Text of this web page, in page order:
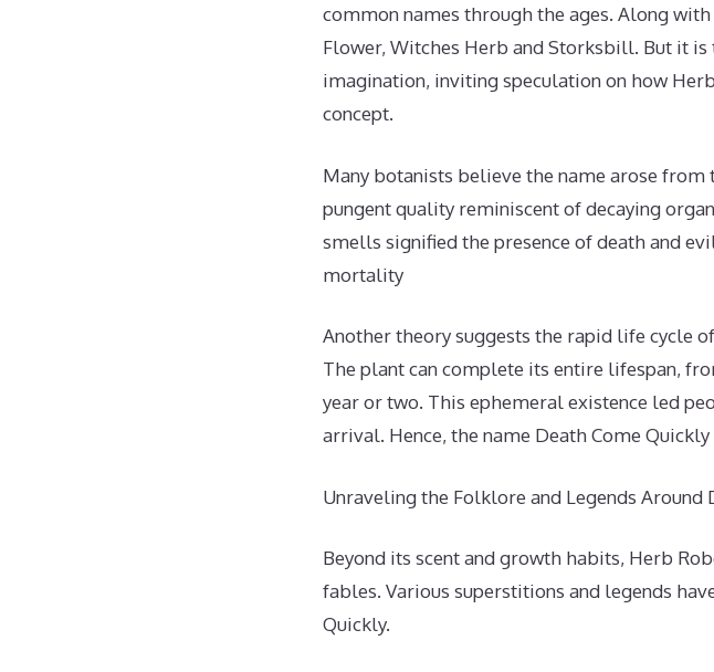
common names through the ages. Along
Flower, Witches Herb and Storksbill. But it
imagination, inviting speculation on how
concept.
Many botanists believe the name arose from
pungent quality reminiscent of decaying
smells signified the presence of death and
mortality
Another theory suggests the rapid life cycle
The plant can complete its entire lifespan,
year or two. This ephemeral existence led
arrival. Hence, the name Death Come Quickly
Unraveling the Folklore and Legends Around
Beyond its scent and growth habits, Herb
fables. Various superstitions and legends
Quickly.